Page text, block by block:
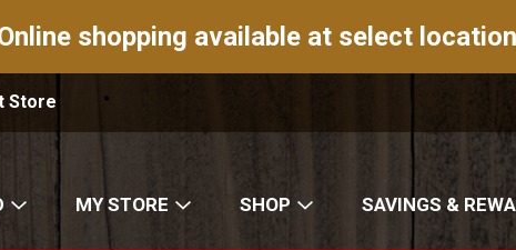
shopping available at select
Store
MY STORE SHOP SAVINGS &